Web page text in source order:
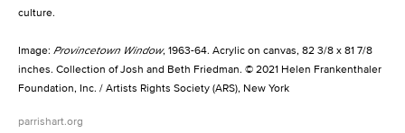
culture.
Image: Provincetown Window, 1963-64. Acrylic on canvas, 82 3/8 x 81 7/8
inches. Collection of Josh and Beth Friedman. © 2021 Helen Frankenthaler
Foundation, Inc. / Artists Rights Society (ARS), New York
parrishart.org